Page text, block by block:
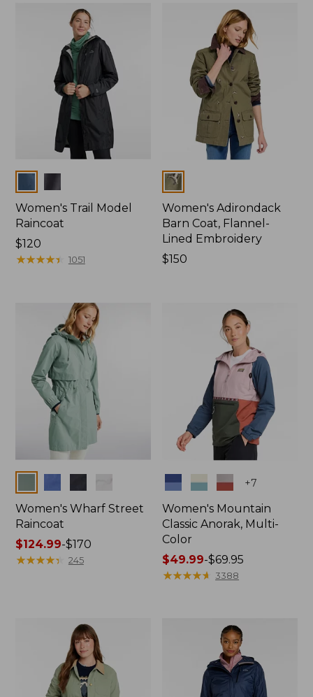
Women's Trail Model
Raincoat
Price:
$120
$120
★★★★★
★★★★★ 1051
Colors
Women's Adirondack
Barn Coat, Flannel-
Lined Embroidery
Price:
$150
Women's Wharf Street
Raincoat
Price
range
$124.99-$170
★★★★★
★★★★★ 245
Colors +7
Women's Mountain
Classic Anorak, Multi-
Color
Price
range
$49.99-$69.95
★★★★★
★★★★★ 3388